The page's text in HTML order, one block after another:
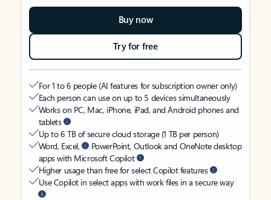
Buy now
Try for free
For 1 to 6 people (AI features for subscription owner only)
Each person can use on up to 5 devices simultaneously
Works on PC, Mac, iPhone, iPad, and Android phones and
tablets
Up to 6 TB of secure cloud storage (1 TB per person)
Word, Excel,
PowerPoint, Outlook and OneNote desktop
apps with Microsoft Copilot
Higher usage than free for select Copilot features
Use Copilot in select apps with work files in a secure way